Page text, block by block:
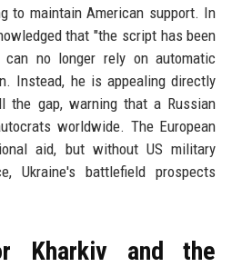
to maintain American support. In
that "the script has been
can no longer rely on automatic
Instead, he is appealing directly
the gap, warning that a Russian
worldwide. The European
aid, but without US military
Ukraine's battlefield prospects
Kharkiv and the